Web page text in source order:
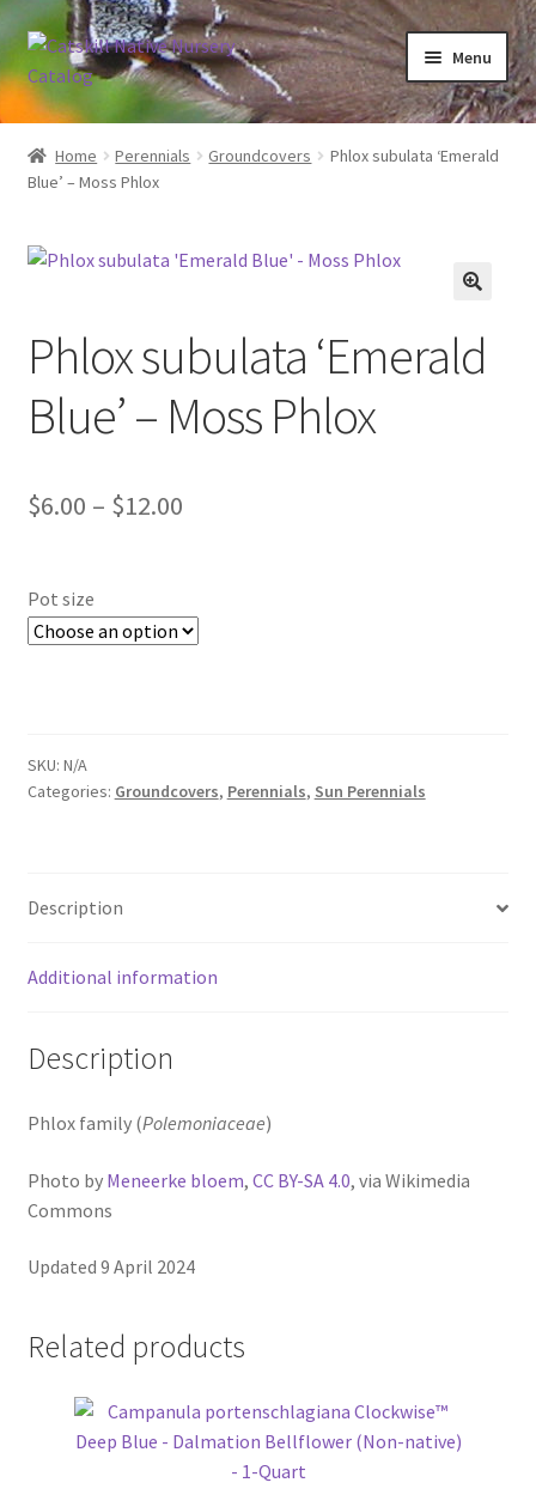
Skip
to
navigation
Skip
to
content
Menu
Home
Blog
Browse
In Bloom
Andromeda
Columbine
Phlox
Rhododendrons – Small Leaf
Pot Sizes
Asters
Black-eyed Susans
Goldenrods
Home Perennials Groundcovers
Phlox subulata ‘Emerald
Blue’ – Moss Phlox
Phlox subulata ‘Emerald
Blue’ – Moss Phlox
$6.00 – $12.00Price
through
Pot size
SKU: N/A
Categories: Groundcovers, Perennials, Sun Perennials
Description
Additional information
Description
Phlox family (Polemoniaceae)
Photo by Meneerke bloem, CC BY-SA 4.0, via Wikimedia
Commons
Updated 9 April 2024
Related products